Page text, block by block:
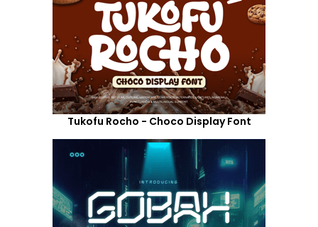
Tukofu Rocho - Choco Display Font